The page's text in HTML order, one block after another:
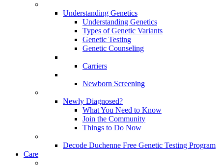
Understanding Genetics
Understanding Genetics
Types of Genetic Variants
Genetic Testing
Genetic Counseling
Carriers
Newborn Screening
Newly Diagnosed?
What You Need to Know
Join the Community
Things to Do Now
Decode Duchenne Free Genetic Testing Program
Care